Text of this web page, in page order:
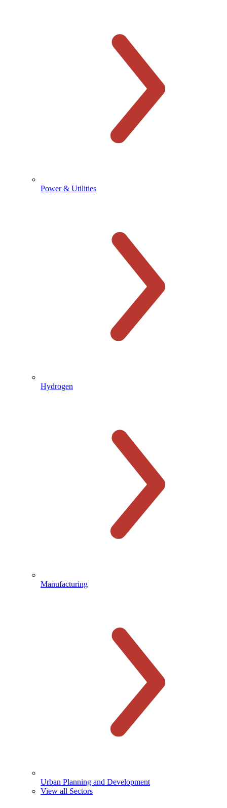
Power & Utilities
Hydrogen
Manufacturing
Urban Planning and Development
View all Sectors